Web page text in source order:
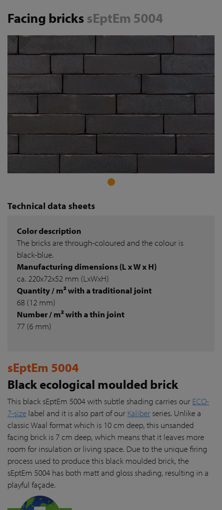
Facing bricks sEptEm 5004
Technical data sheets
Color description
The bricks are through-coloured and the colour is
black-blue.
Manufacturing dimensions (L x W x H)
ca. 220x72x52 mm (LxWxH)
Quantity / m² with a traditional joint
68 (12 mm)
Number / m² with a thin joint
77 (6 mm)
sEptEm 5004
Black ecological moulded brick
This black sEptEm 5004 with subtle shading carries our ECO-
7-size label and it is also part of our Kaliber series. Unlike a
classic Waal format which is 10 cm deep, this unsanded
facing brick is 7 cm deep, which means that it leaves more
room for insulation or living space. Due to the unique firing
process used to produce this black moulded brick, the
sEptEm 5004 has both matt and gloss shading, resulting in a
playful façade.